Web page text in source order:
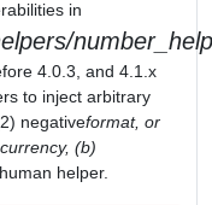
in
4.0.3, and 4.1.x
to inject arbitrary
negativeformat, or
currency, (b)
helper.